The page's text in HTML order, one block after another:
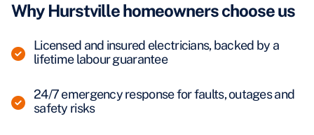
Why Hurstville homeowners choose us
Licensed and insured electricians, backed by a
lifetime labour guarantee
24/7 emergency response for faults, outages and
safety risks